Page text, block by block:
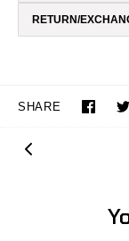
RETURN/
SHARE